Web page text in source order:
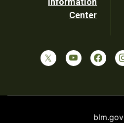
Center
blm.gov